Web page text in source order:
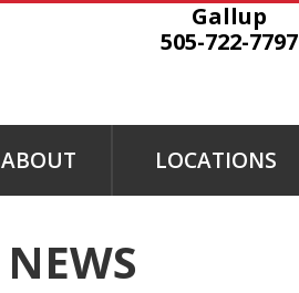
Gallup
505-722-7797
ABOUT LOCATIONS
NEWS